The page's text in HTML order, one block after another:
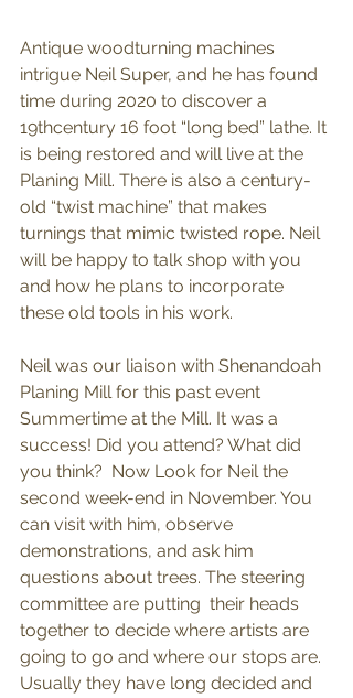
Antique woodturning machines
intrigue Neil Super, and he has found
time during 2020 to discover a
19thcentury 16 foot “long bed” lathe. It
is being restored and will live at the
Planing Mill. There is also a century-
old “twist machine” that makes
turnings that mimic twisted rope. Neil
will be happy to talk shop with you
and how he plans to incorporate
these old tools in his work.
Neil was our liaison with Shenandoah
Planing Mill for this past event
Summertime at the Mill. It was a
success! Did you attend? What did
you think?  Now Look for Neil the
second week-end in November. You
can visit with him, observe
demonstrations, and ask him
questions about trees. The steering
committee are putting  their heads
together to decide where artists are
going to go and where our stops are.
Usually they have long decided and